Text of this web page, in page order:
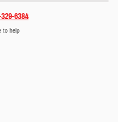
6384
to help